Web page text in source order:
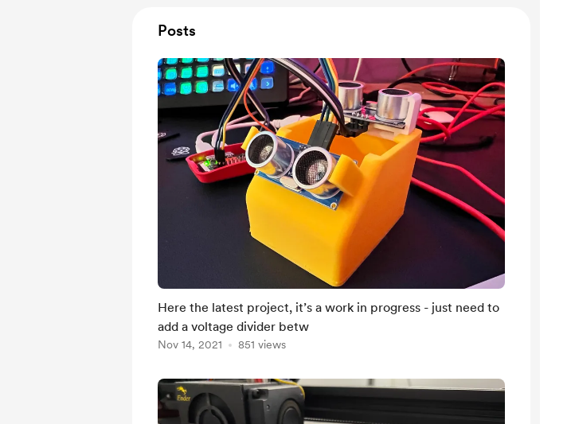
Posts
Here the latest project, it’s a work in progress - just need to
add a voltage divider betw
Nov 14, 2021 851 views